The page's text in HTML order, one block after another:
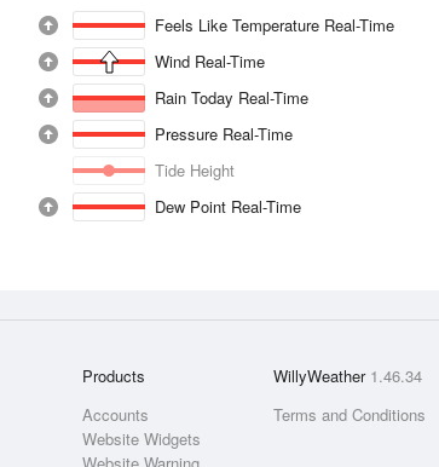
Feels Like Temperature Real-Time
Wind Real-Time
Rain Today Real-Time
Pressure Real-Time
Tide Height
Dew Point Real-Time
Products
Accounts
Website Widgets
WillyWeather 1.46.34
Terms and Conditions